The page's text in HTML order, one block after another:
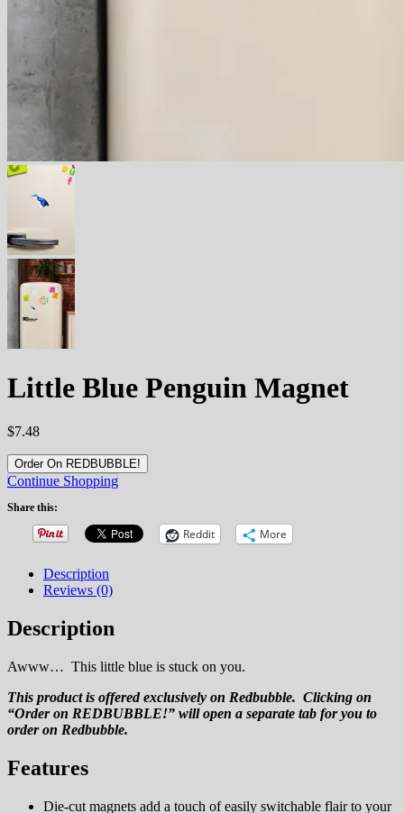
Little Blue Penguin Magnet
$7.48
Order On REDBUBBLE!
Continue Shopping
Share this:
Reddit More
Description
Reviews (0)
Description
Awww… This little blue is stuck on you.
This product is offered exclusively on Redbubble. Clicking on
“Order on REDBUBBLE!” will open a separate tab for you to
order on Redbubble.
Features
Die-cut magnets add a touch of easily switchable flair to your